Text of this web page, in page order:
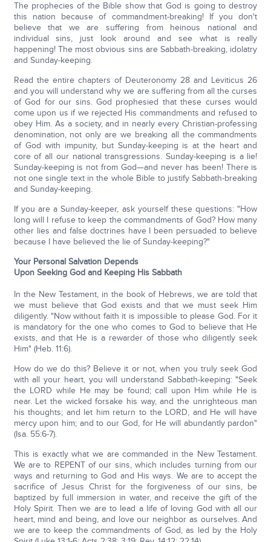
The prophecies of the Bible show that God is going to destroy
this nation because of commandment-breaking! If you don't
believe that we are suffering from heinous national and
individual sins, just look around and see what is really
happening! The most obvious sins are Sabbath-breaking, idolatry
and Sunday-keeping.
Read the entire chapters of Deuteronomy 28 and Leviticus 26
and you will understand why we are suffering from all the curses
of God for our sins. God prophesied that these curses would
come upon us if we rejected His commandments and refused to
obey Him. As a society, and in nearly every Christian-professing
denomination, not only are we breaking all the commandments
of God with impunity, but Sunday-keeping is at the heart and
core of all our national transgressions. Sunday-keeping is a lie!
Sunday-keeping is not from God—and never has been! There is
not one single text in the whole Bible to justify Sabbath-breaking
and Sunday-keeping.
If you are a Sunday-keeper, ask yourself these questions: "How
long will I refuse to keep the commandments of God? How many
other lies and false doctrines have I been persuaded to believe
because I have believed the lie of Sunday-keeping?"
Your Personal Salvation Depends
Upon Seeking God and Keeping His Sabbath
In the New Testament, in the book of Hebrews, we are told that
we must believe that God exists and that we must seek Him
diligently. "Now without faith it is impossible to please God. For it
is mandatory for the one who comes to God to believe that He
exists, and that He is a rewarder of those who diligently seek
Him" (Heb. 11:6).
How do we do this? Believe it or not, when you truly seek God
with all your heart, you will understand Sabbath-keeping: "Seek
the LORD while He may be found; call upon Him while He is
near. Let the wicked forsake his way, and the unrighteous man
his thoughts; and let him return to the LORD, and He will have
mercy upon him; and to our God, for He will abundantly pardon"
(Isa. 55:6-7).
This is exactly what we are commanded in the New Testament.
We are to REPENT of our sins, which includes turning from our
ways and returning to God and His ways. We are to accept the
sacrifice of Jesus Christ for the forgiveness of our sins, be
baptized by full immersion in water, and receive the gift of the
Holy Spirit. Then we are to lead a life of loving God with all our
heart, mind and being, and love our neighbor as ourselves. And
we are to keep the commandments of God, as led by the Holy